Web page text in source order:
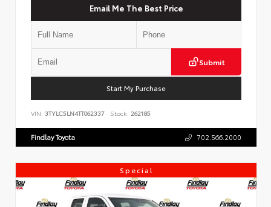
Email Me The Best Price
Submit
Start My Purchase
VIN: 3TYLC5LN4TT062337 Stock: 262185
Findlay Toyota 702.566.2000
Special